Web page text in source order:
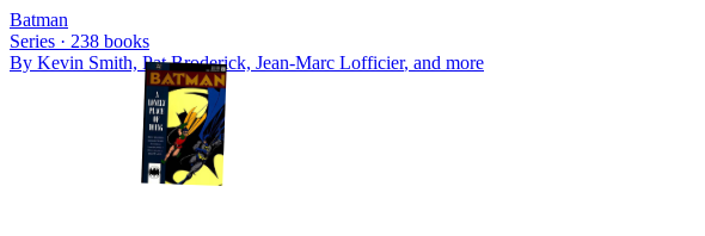
Batman
Series · 238 books
By Kevin Smith, Pat Broderick, Jean-Marc Lofficier, and more